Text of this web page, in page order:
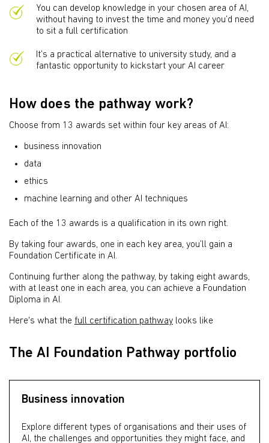
You can develop knowledge in your chosen area of AI,
without having to invest the time and money you’d need
to sit a full certification
It’s a practical alternative to university study, and a
fantastic opportunity to kickstart your AI career
How does the pathway work?
Choose from 13 awards set within four key areas of AI:
business innovation
data
ethics
machine learning and other AI techniques
Each of the 13 awards is a qualification in its own right.
By taking four awards, one in each key area, you’ll gain a
Foundation Certificate in AI.
Continuing further along the pathway, by taking eight awards,
with at least one in each area, you can achieve a Foundation
Diploma in AI.
Here's what the full certification pathway looks like
The AI Foundation Pathway portfolio
Business innovation
Explore different types of organisations and their uses of
AI, the challenges and opportunities they might face, and